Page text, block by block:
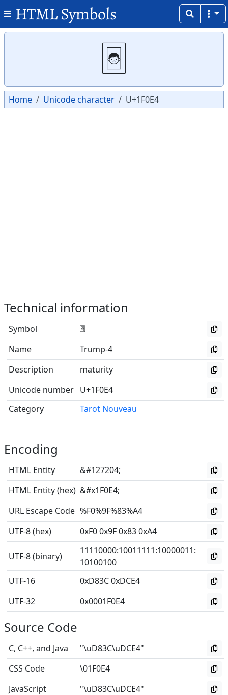
HTML Symbols
🃤
Home Unicode character U+1F0E4
Technical information
Symbol
🃤
Name
Trump-4
Description
maturity
Unicode number U+1F0E4
Category
Tarot Nouveau
Encoding
HTML Entity
&#127204;
HTML Entity (hex) &#x1F0E4;
URL Escape Code %F0%9F%83%A4
UTF-8 (hex)
0xF0 0x9F 0x83 0xA4
UTF-8 (binary)
11110000:10011111:10000011:
10100100
UTF-16
0xD83C 0xDCE4
UTF-32
0x0001F0E4
Source Code
C, C++, and Java
"\uD83C\uDCE4"
CSS Code
\01F0E4
JavaScript
"\uD83C\uDCE4"
Copy
Copy